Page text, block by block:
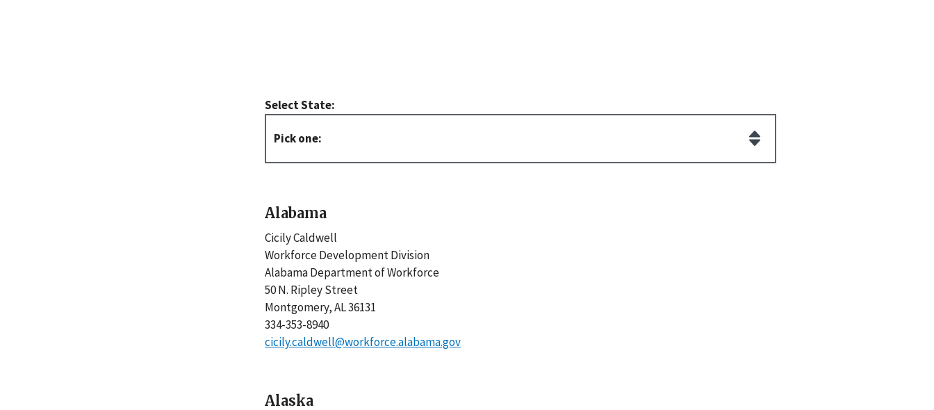
Select State:
Alabama
Cicily Caldwell
Workforce Development Division
Alabama Department of Workforce
50 N. Ripley Street
Montgomery, AL 36131
334-353-8940
cicily.caldwell@workforce.alabama.gov
Alaska